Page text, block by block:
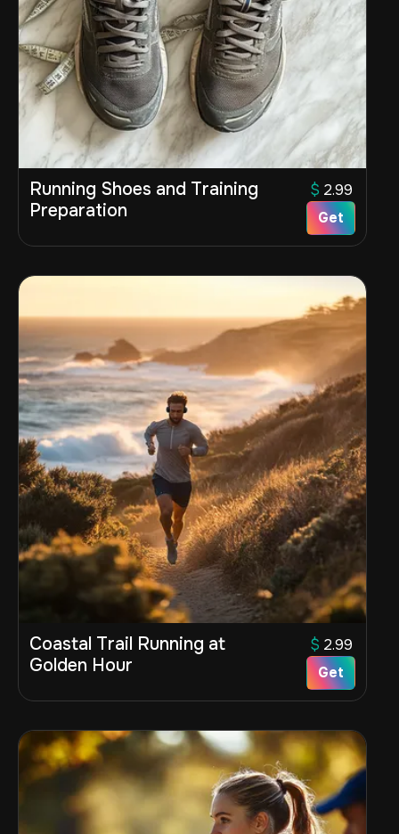
Running Shoes and Training
Preparation
$ 2.99
Get
Coastal Trail Running at
Golden Hour
$ 2.99
Get